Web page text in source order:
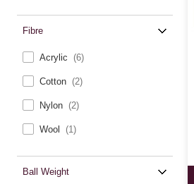
Fibre
Acrylic (6)
Cotton (2)
Nylon (2)
Wool (1)
Ball Weight